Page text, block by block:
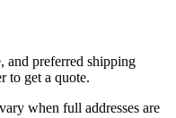
and preferred shipping
to get a quote.
when full addresses are